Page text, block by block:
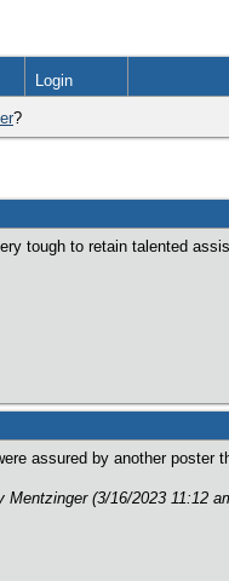
Login
?
tough to retain talented
assured by another poster
Mentzinger (3/16/2023 11:12